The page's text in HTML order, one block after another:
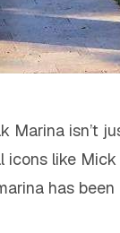
Marina isn’t
like
has